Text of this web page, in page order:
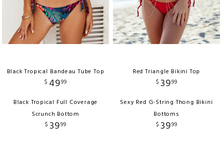
Black Tropical Bandeau Tube Top
$ 4999
Black Tropical Full Coverage
Scrunch Bottom
$ 3999
Red Triangle Bikini Top
$ 3999
Sexy Red G-String Thong Bikini
Bottoms
$ 3999